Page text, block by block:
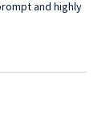
and highly